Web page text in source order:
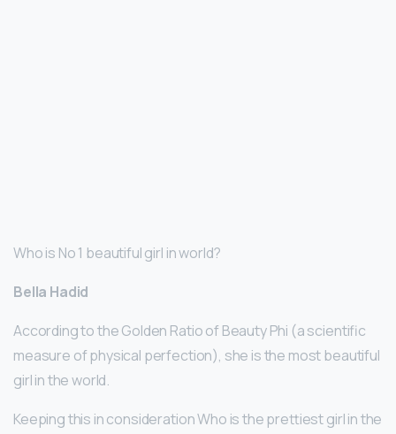
Who is No 1 beautiful girl in world?
Bella Hadid
According to the Golden Ratio of Beauty Phi (a scientific
measure of physical perfection), she is the most beautiful
girl in the world.
Keeping this in consideration Who is the prettiest girl in the